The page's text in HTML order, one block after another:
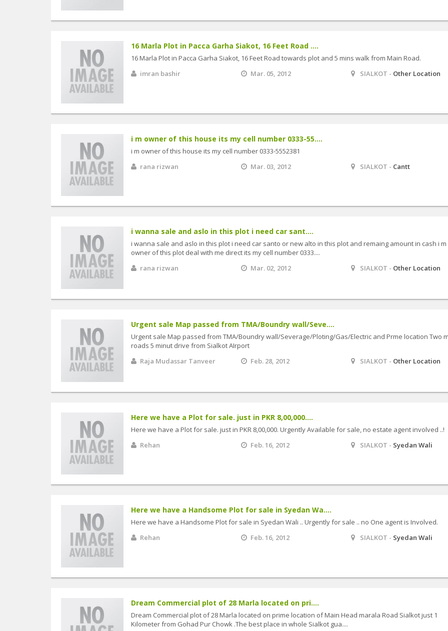
16 Marla Plot in Pacca Garha Siakot, 16 Feet Road ....
16 Marla Plot in Pacca Garha Siakot, 16 Feet Road towards plot and 5 mins walk from Main Road.
imran bashir
Mar. 05, 2012 SIALKOT - Other Location
i m owner of this house its my cell number 0333-55....
i m owner of this house its my cell number 0333-5552381
rana rizwan
Mar. 03, 2012 SIALKOT - Cantt
i wanna sale and aslo in this plot i need car sant....
i wanna sale and aslo in this plot i need car santo or new alto in this plot and remaing amount in cash i m
owner of this plot deal with me direct its my cell number 0333....
rana rizwan
Mar. 02, 2012 SIALKOT - Other Location
Urgent sale Map passed from TMA/Boundry wall/Seve....
Urgent sale Map passed from TMA/Boundry wall/Severage/Ploting/Gas/Electric and Prme location Two
roads 5 minut drive from Sialkot AIrport
Raja Mudassar Tanveer
Feb. 28, 2012 SIALKOT - Other Location
Here we have a Plot for sale. just in PKR 8,00,000....
Here we have a Plot for sale. just in PKR 8,00,000. Urgently Available for sale, no estate agent involved ..!
Rehan
Feb. 16, 2012 SIALKOT - Syedan Wali
Here we have a Handsome Plot for sale in Syedan Wa....
Here we have a Handsome Plot for sale in Syedan Wali .. Urgently for sale .. no One agent is Involved.
Rehan
Feb. 16, 2012 SIALKOT - Syedan Wali
Dream Commercial plot of 28 Marla located on pri....
Dream Commercial plot of 28 Marla located on prime location of Main Head marala Road Sialkot just 1
Kilometer from Gohad Pur Chowk .The best place in whole Sialkot gua....